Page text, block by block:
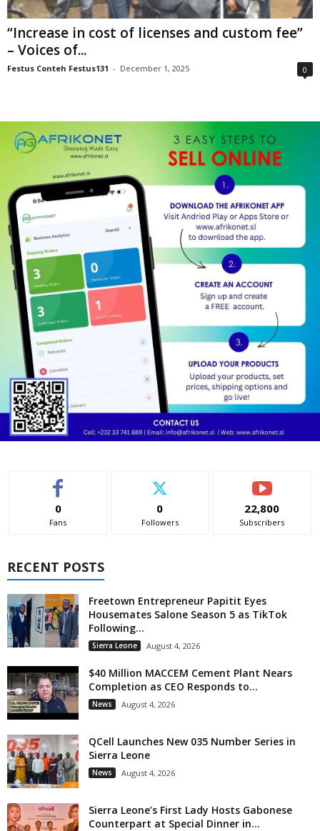
“Increase in cost of licenses and custom fee”
– Voices of...
Festus Conteh Festus131 - December 1, 2025 0
0
Fans
0
Followers
22,800
Subscribers
RECENT POSTS
Freetown Entrepreneur Papitit Eyes
Housemates Salone Season 5 as TikTok
Following...
Sierra Leone August 4, 2026
$40 Million MACCEM Cement Plant Nears
Completion as CEO Responds to...
News August 4, 2026
QCell Launches New 035 Number Series in
Sierra Leone
News August 4, 2026
Sierra Leone’s First Lady Hosts Gabonese
Counterpart at Special Dinner in...